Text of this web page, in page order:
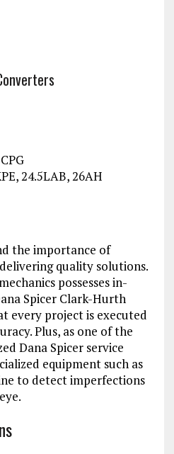
24.5LAB, 26AH
the importance of
quality solutions.
possesses in-
Spicer Clark-Hurth
every project is executed
Plus, as one of the
Dana Spicer service
equipment such as
to detect imperfections